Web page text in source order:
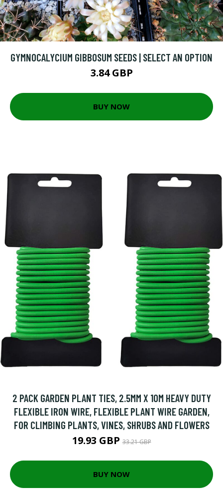
GYMNOCALYCIUM GIBBOSUM SEEDS | SELECT AN OPTION
3.84 GBP
BUY NOW
2 PACK GARDEN PLANT TIES, 2.5MM X 10M HEAVY DUTY
FLEXIBLE IRON WIRE, FLEXIBLE PLANT WIRE GARDEN,
FOR CLIMBING PLANTS, VINES, SHRUBS AND FLOWERS
19.93 GBP33.21 GBP
BUY NOW